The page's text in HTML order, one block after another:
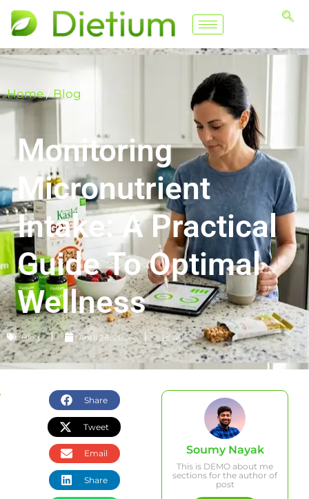
Home/Blog
Monitoring
Micronutrient
Intake: A Practical
Guide To Optimal
Wellness
Blog April 28, 2026 📈 40
Share
Tweet
Email
Share
Soumy Nayak
This is DEMO about me
sections for the author of
post